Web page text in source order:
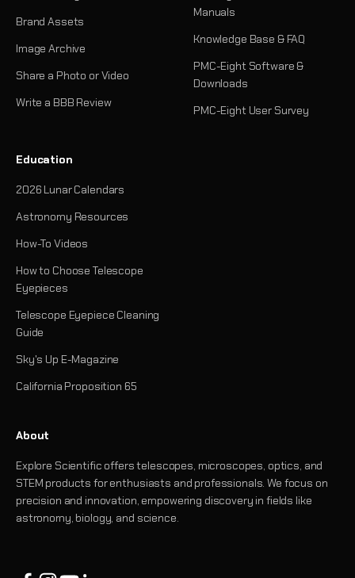
Brand Assets
Image Archive
Share a Photo or Video
Write a BBB Review
Manuals
Knowledge Base & FAQ
PMC-Eight Software &
Downloads
PMC-Eight User Survey
Education
2026 Lunar Calendars
Astronomy Resources
How-To Videos
How to Choose Telescope
Eyepieces
Telescope Eyepiece Cleaning
Guide
Sky's Up E-Magazine
California Proposition 65
About
Explore Scientific offers telescopes, microscopes, optics, and
STEM products for enthusiasts and professionals. We focus on
precision and innovation, empowering discovery in fields like
astronomy, biology, and science.